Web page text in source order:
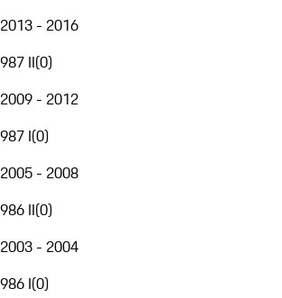
2013 - 2016
987 II(0)
2009 - 2012
987 I(0)
2005 - 2008
986 II(0)
2003 - 2004
986 I(0)